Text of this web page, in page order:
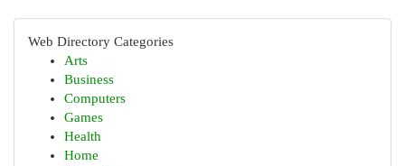
Web Directory Categories
Arts
Business
Computers
Games
Health
Home